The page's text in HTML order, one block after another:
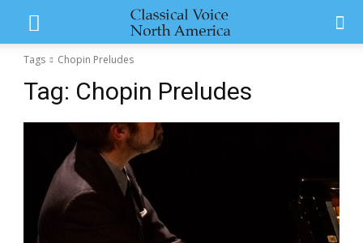
Tags Chopin Preludes
Tag: Chopin Preludes